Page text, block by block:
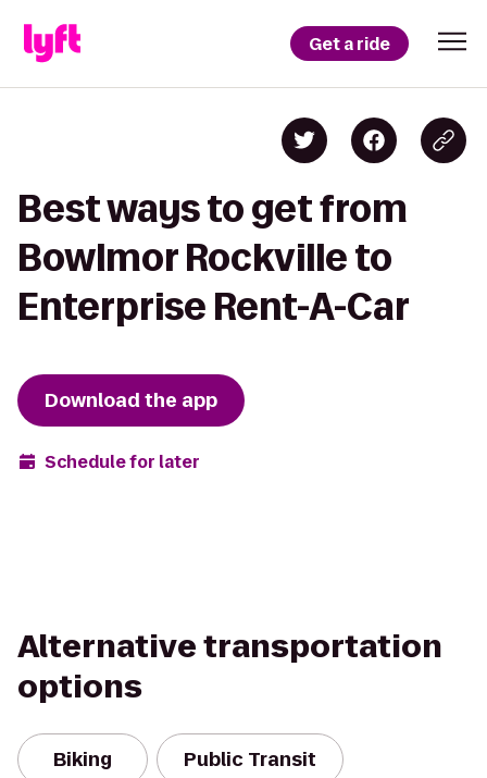
Get a ride
Best ways to get from
Bowlmor Rockville to
Enterprise Rent-A-Car
Download the app
Schedule for later
Alternative transportation
options
Biking Public Transit